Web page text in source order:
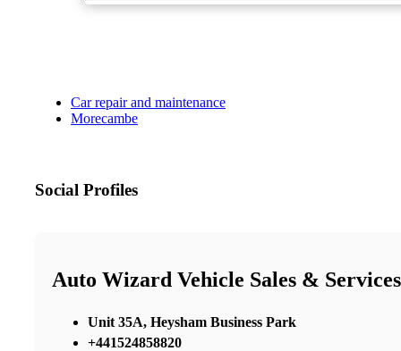
Car repair and maintenance
Morecambe
Social Profiles
Auto Wizard Vehicle Sales & Services
Unit 35A, Heysham Business Park
+441524858820